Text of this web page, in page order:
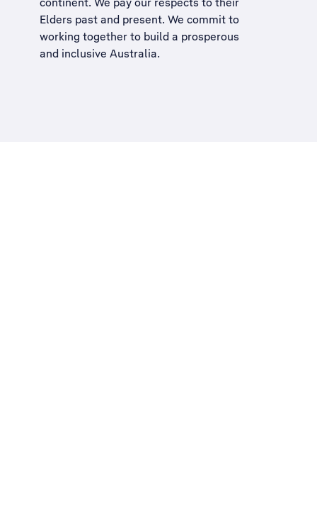
Elders past and present. We commit to
working together to build a prosperous
and inclusive Australia.